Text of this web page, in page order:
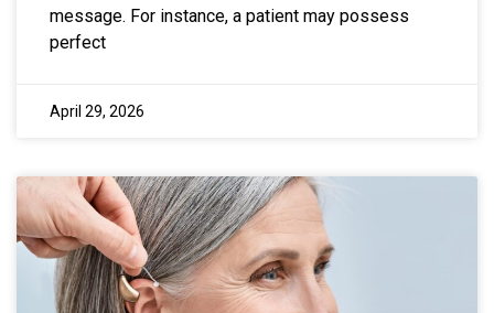
message. For instance, a patient may possess
perfect
April 29, 2026